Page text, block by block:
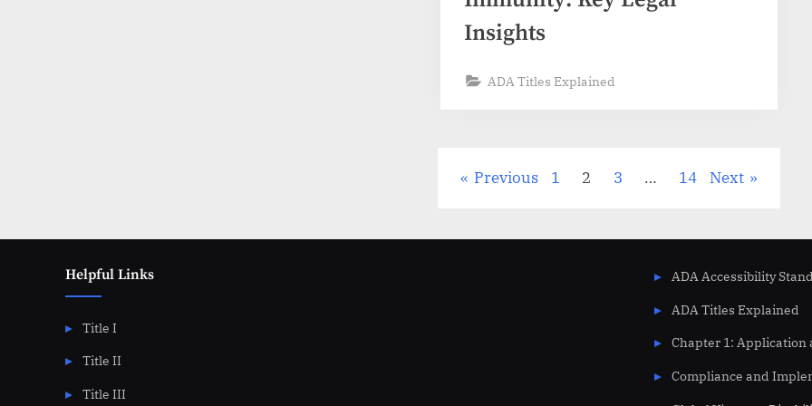
Insights
ADA Titles Explained
Previous 1 2 3 … 14 Next
Helpful Links
Title I
Title II
Title III
ADA Accessibility
ADA Titles Explained
Chapter 1:
Compliance and